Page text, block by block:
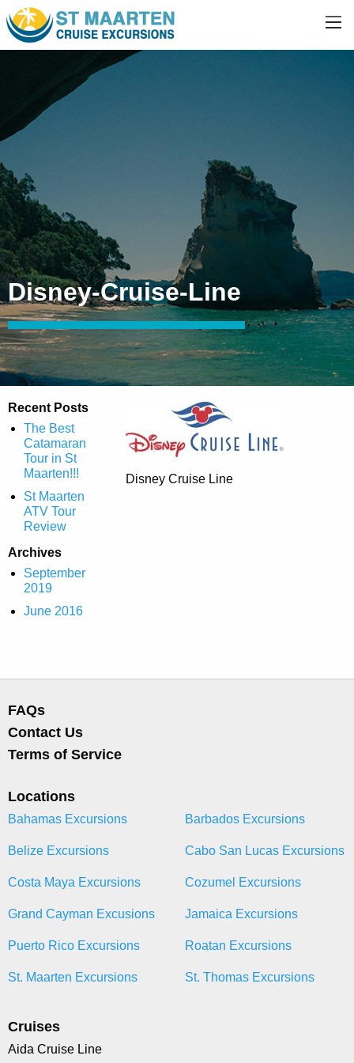
Disney-Cruise-Line
Recent Posts
The Best
Catamaran
Tour in St
Maarten!!!
St Maarten
ATV Tour
Review
Archives
September
2019
June 2016
Disney Cruise Line
FAQs
Contact Us
Terms of Service
Locations
Bahamas Excursions Barbados Excursions
Belize Excursions Cabo San Lucas Excursions
Costa Maya Excursions Cozumel Excursions
Grand Cayman Excusions Jamaica Excursions
Puerto Rico Excursions Roatan Excursions
St. Maarten Excursions St. Thomas Excursions
Cruises
Aida Cruise Line